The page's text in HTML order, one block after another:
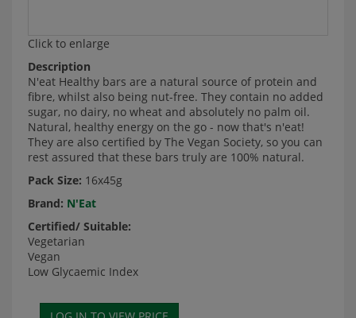
Click to enlarge
Description
N'eat Healthy bars are a natural source of protein and
fibre, whilst also being nut-free. They contain no added
sugar, no dairy, no wheat and absolutely no palm oil.
Natural, healthy energy on the go - now that's n'eat!
They are also certified by The Vegan Society, so you can
rest assured that these bars truly are 100% natural.
Pack Size: 16x45g
Brand: N'Eat
Certified/ Suitable:
Vegetarian
Vegan
Low Glycaemic Index